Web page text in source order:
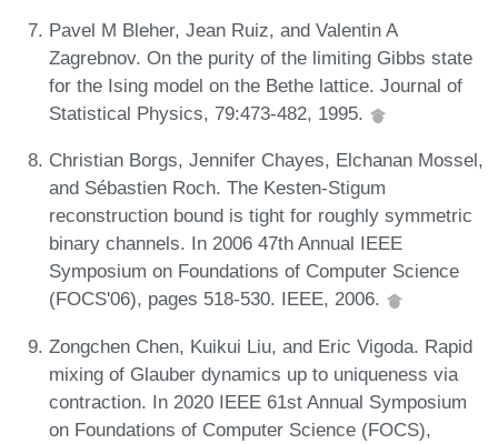
Pavel M Bleher, Jean Ruiz, and Valentin A
Zagrebnov. On the purity of the limiting Gibbs state
for the Ising model on the Bethe lattice. Journal of
Statistical Physics, 79:473-482, 1995.
Christian Borgs, Jennifer Chayes, Elchanan Mossel,
and Sébastien Roch. The Kesten-Stigum
reconstruction bound is tight for roughly symmetric
binary channels. In 2006 47th Annual IEEE
Symposium on Foundations of Computer Science
(FOCS'06), pages 518-530. IEEE, 2006.
Zongchen Chen, Kuikui Liu, and Eric Vigoda. Rapid
mixing of Glauber dynamics up to uniqueness via
contraction. In 2020 IEEE 61st Annual Symposium
on Foundations of Computer Science (FOCS),